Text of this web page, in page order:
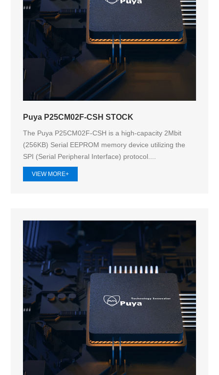
Puya P25CM02F-CSH STOCK
The Puya P25CM02F-CSH is a high-capacity 2Mbit
(256KB) Serial EEPROM memory device utilizing the
SPI (Serial Peripheral Interface) protocol....
VIEW MORE+